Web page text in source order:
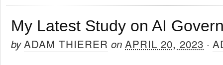
My Latest Study on AI
byADAM THIERER on APRIL 20, 2023 ·